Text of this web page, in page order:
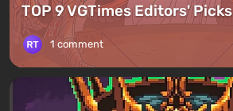
TOP 9 VGTimes Editors' Picks
1 comment